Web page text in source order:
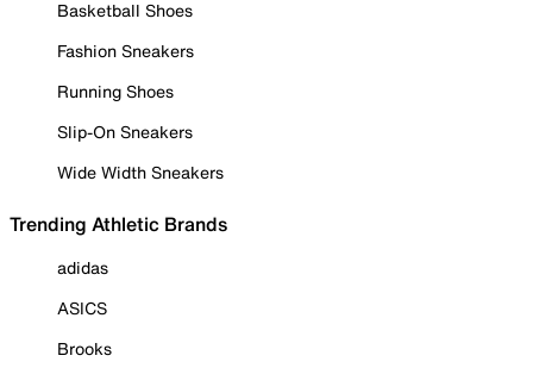
Basketball Shoes
Fashion Sneakers
Running Shoes
Slip-On Sneakers
Wide Width Sneakers
Trending Athletic Brands
adidas
ASICS
Brooks